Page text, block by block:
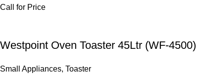
Call for Price
Westpoint Oven Toaster 45Ltr (WF-4500)
Small Appliances, Toaster